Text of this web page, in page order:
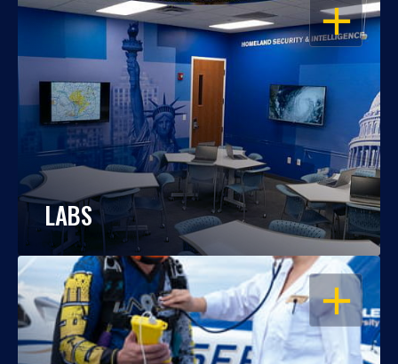
OPEN
LABS
OPEN